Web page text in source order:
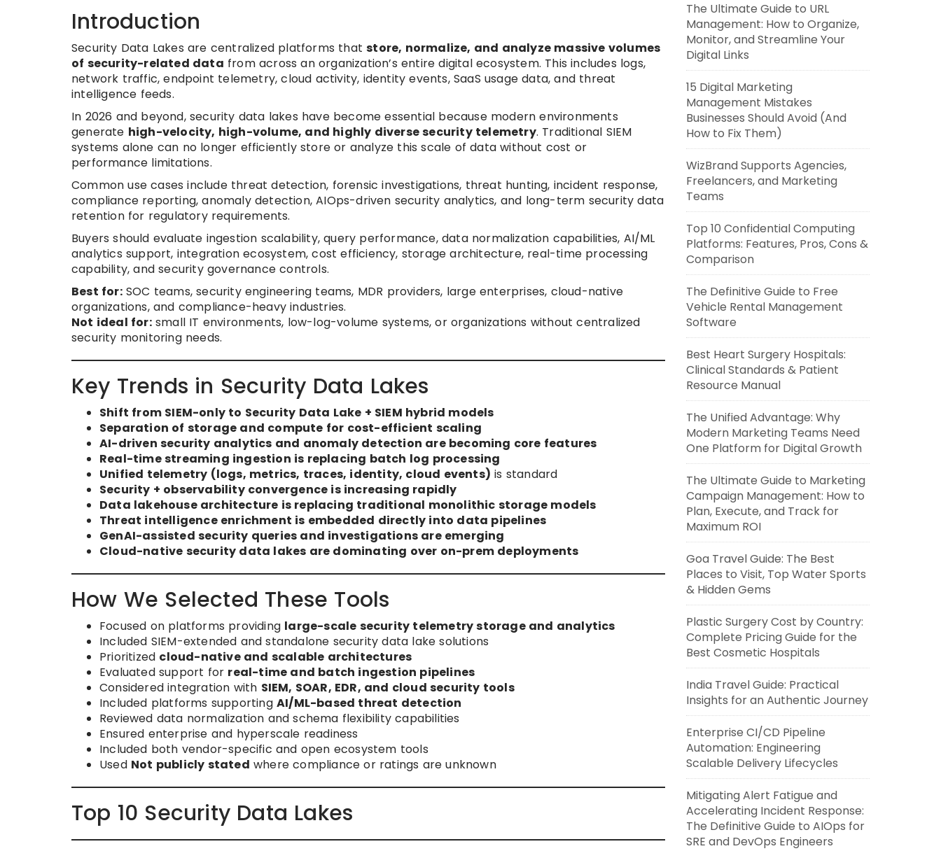
Introduction
Security Data Lakes are centralized platforms thatstore, normalize, and analyze massive volumes
of security-related data from across an organization’s entire digital ecosystem. This includes logs,
network traffic, endpoint telemetry, cloud activity, identity events, SaaS usage data, and threat
intelligence feeds.
In 2026 and beyond, security data lakes have become essential because modern environments
generate high-velocity, high-volume, and highly diverse security telemetry. Traditional SIEM
systems alone can no longer efficiently store or analyze this scale of data without cost or
performance limitations.
Common use cases include threat detection, forensic investigations, threat hunting, incident response,
compliance reporting, anomaly detection, AIOps-driven security analytics, and long-term security data
retention for regulatory requirements.
Buyers should evaluate ingestion scalability, query performance, data normalization capabilities, AI/ML
analytics support, integration ecosystem, cost efficiency, storage architecture, real-time processing
capability, and security governance controls.
Best for:SOC teams, security engineering teams, MDR providers, large enterprises, cloud-native
organizations, and compliance-heavy industries.
Not ideal for:small IT environments, low-log-volume systems, or organizations without centralized
security monitoring needs.
Key Trends in Security Data Lakes
Shift from SIEM-only to Security Data Lake + SIEM hybrid models
Separation of storage and compute for cost-efficient scaling
AI-driven security analytics and anomaly detection are becoming core features
Real-time streaming ingestion is replacing batch log processing
Unified telemetry (logs, metrics, traces, identity, cloud events) is standard
Security + observability convergence is increasing rapidly
Data lakehouse architecture is replacing traditional monolithic storage models
Threat intelligence enrichment is embedded directly into data pipelines
GenAI-assisted security queries and investigations are emerging
Cloud-native security data lakes are dominating over on-prem deployments
How We Selected These Tools
Focused on platforms providing large-scale security telemetry storage and analytics
Included SIEM-extended and standalone security data lake solutions
Prioritized cloud-native and scalable architectures
Evaluated support for real-time and batch ingestion pipelines
Considered integration with SIEM, SOAR, EDR, and cloud security tools
Included platforms supporting AI/ML-based threat detection
Reviewed data normalization and schema flexibility capabilities
Ensured enterprise and hyperscale readiness
Included both vendor-specific and open ecosystem tools
Used Not publicly stated where compliance or ratings are unknown
Top 10 Security Data Lakes
The Ultimate Guide to URL
Management: How to Organize,
Monitor, and Streamline Your
Digital Links
15 Digital Marketing
Management Mistakes
Businesses Should Avoid (And
How to Fix Them)
WizBrand Supports Agencies,
Freelancers, and Marketing
Teams
Top 10 Confidential Computing
Platforms: Features, Pros, Cons &
Comparison
The Definitive Guide to Free
Vehicle Rental Management
Software
Best Heart Surgery Hospitals:
Clinical Standards & Patient
Resource Manual
The Unified Advantage: Why
Modern Marketing Teams Need
One Platform for Digital Growth
The Ultimate Guide to Marketing
Campaign Management: How to
Plan, Execute, and Track for
Maximum ROI
Goa Travel Guide: The Best
Places to Visit, Top Water Sports
& Hidden Gems
Plastic Surgery Cost by Country:
Complete Pricing Guide for the
Best Cosmetic Hospitals
India Travel Guide: Practical
Insights for an Authentic Journey
Enterprise CI/CD Pipeline
Automation: Engineering
Scalable Delivery Lifecycles
Mitigating Alert Fatigue and
Accelerating Incident Response:
The Definitive Guide to AIOps for
SRE and DevOps Engineers